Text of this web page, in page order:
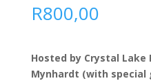
R800,00
Hosted by Crystal Lake
Mynhardt (with special